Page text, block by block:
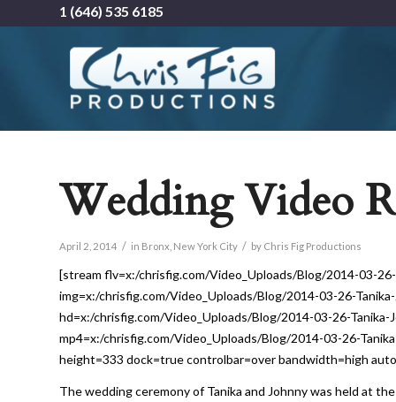
1 (646) 535 6185
Wedding Video
April 2, 2014 / in Bronx New York City / by Chris Fig Productions
[stream flv=x:/chrisfig.com/Video_Uploads/Blog/2014-03-
img=x:/chrisfig.com/Video_Uploads/Blog/2014-03-26-
hd=x:/chrisfig.com/Video_Uploads/Blog/2014-03-26-
mp4=x:/chrisfig.com/Video_Uploads/Blog/2014-03-26-
height=333 dock=true controlbar=over bandwidth=high
The wedding ceremony of Tanika and Johnny was held at